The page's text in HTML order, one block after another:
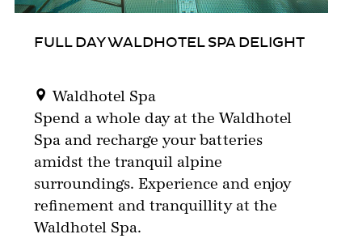
FULL DAY WALDHOTEL SPA DELIGHT
Waldhotel Spa
Spend a whole day at the Waldhotel
Spa and recharge your batteries
amidst the tranquil alpine
surroundings. Experience and enjoy
refinement and tranquillity at the
Waldhotel Spa.